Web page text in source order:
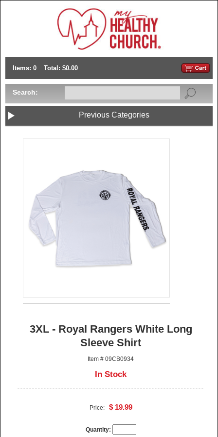
Items: 0 Total: $0.00
Search:
Previous Categories
3XL - Royal Rangers White Long
Sleeve Shirt
Item # 09CB0934
In Stock
Price: $ 19.99
Quantity: